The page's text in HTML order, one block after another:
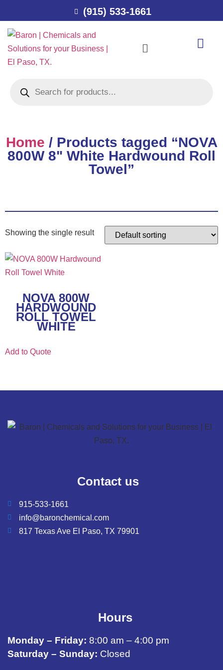
(915) 533-1661
Home / Products tagged “NOVA
800W 8" White Hardwound Roll
Towel”
Showing the single result
NOVA 800W
HARDWOUND
ROLL TOWEL
WHITE
Add to Quote
Contact us
915-533-1661
info@baronchemical.com
817 Texas Ave El Paso, TX 79901
Hours
Monday – Friday: 8:00 am – 4:00 pm
Saturday – Sunday: Closed